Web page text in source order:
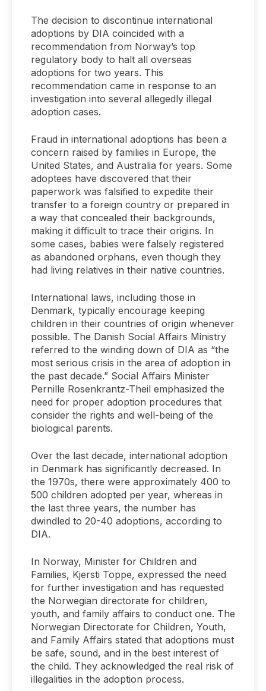
The decision to discontinue international
adoptions by DIA coincided with a
recommendation from Norway’s top
regulatory body to halt all overseas
adoptions for two years. This
recommendation came in response to an
investigation into several allegedly illegal
adoption cases.
Fraud in international adoptions has been a
concern raised by families in Europe, the
United States, and Australia for years. Some
adoptees have discovered that their
paperwork was falsified to expedite their
transfer to a foreign country or prepared in
a way that concealed their backgrounds,
making it difficult to trace their origins. In
some cases, babies were falsely registered
as abandoned orphans, even though they
had living relatives in their native countries.
International laws, including those in
Denmark, typically encourage keeping
children in their countries of origin whenever
possible. The Danish Social Affairs Ministry
referred to the winding down of DIA as “the
most serious crisis in the area of adoption in
the past decade.” Social Affairs Minister
Pernille Rosenkrantz-Theil emphasized the
need for proper adoption procedures that
consider the rights and well-being of the
biological parents.
Over the last decade, international adoption
in Denmark has significantly decreased. In
the 1970s, there were approximately 400 to
500 children adopted per year, whereas in
the last three years, the number has
dwindled to 20-40 adoptions, according to
DIA.
In Norway, Minister for Children and
Families, Kjersti Toppe, expressed the need
for further investigation and has requested
the Norwegian directorate for children,
youth, and family affairs to conduct one. The
Norwegian Directorate for Children, Youth,
and Family Affairs stated that adoptions must
be safe, sound, and in the best interest of
the child. They acknowledged the real risk of
illegalities in the adoption process.